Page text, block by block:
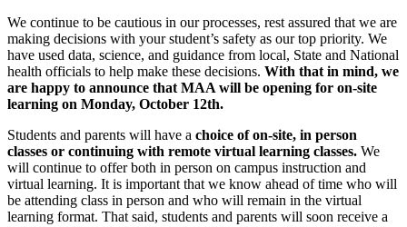
We continue to be cautious in our processes, rest assured that we are
making decisions with your student’s safety as our top priority. We
have used data, science, and guidance from local, State and National
health officials to help make these decisions. With that in mind, we
are happy to announce that MAA will be opening for on-site
learning on Monday, October 12th.
Students and parents will have a choice of on-site, in person
classes or continuing with remote virtual learning classes. We
will continue to offer both in person on campus instruction and
virtual learning. It is important that we know ahead of time who will
be attending class in person and who will remain in the virtual
learning format. That said, students and parents will soon receive a